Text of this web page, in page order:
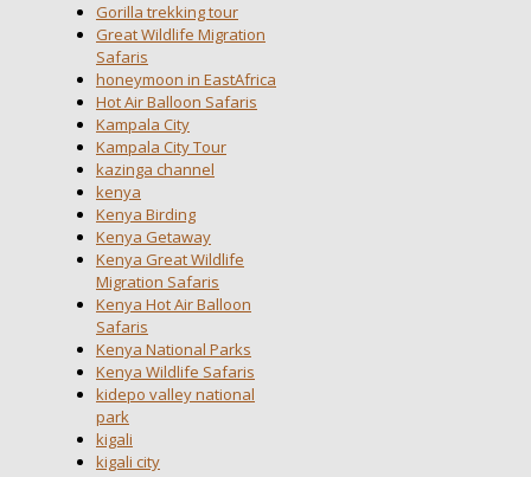
Gorilla trekking tour
Great Wildlife Migration
Safaris
honeymoon in EastAfrica
Hot Air Balloon Safaris
Kampala City
Kampala City Tour
kazinga channel
kenya
Kenya Birding
Kenya Getaway
Kenya Great Wildlife
Migration Safaris
Kenya Hot Air Balloon
Safaris
Kenya National Parks
Kenya Wildlife Safaris
kidepo valley national
park
kigali
kigali city